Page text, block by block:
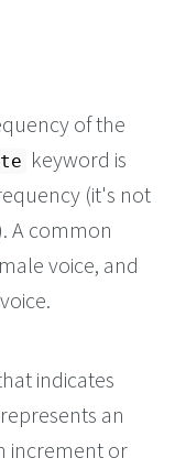
of the
keyword is
(it's not
A common
voice, and
indicates
an
increment or